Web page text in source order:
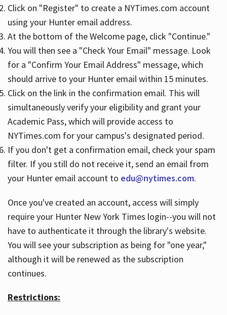
Hours
Click on "Register" to create a NYTimes.com account
using your Hunter email address.
At the bottom of the Welcome page, click "Continue."
You will then see a "Check Your Email" message. Look
for a "Confirm Your Email Address" message, which
should arrive to your Hunter email within 15 minutes.
Click on the link in the confirmation email. This will
simultaneously verify your eligibility and grant your
Academic Pass, which will provide access to
NYTimes.com for your campus's designated period.
If you don't get a confirmation email, check your spam
filter. If you still do not receive it, send an email from
your Hunter email account to edu@nytimes.com.
Once you've created an account, access will simply
require your Hunter New York Times login--you will not
have to authenticate it through the library's website.
You will see your subscription as being for "one year,"
although it will be renewed as the subscription
continues.
Restrictions: